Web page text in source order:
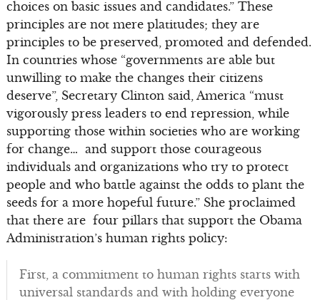
choices on basic issues and candidates.” These
principles are not mere platitudes; they are
principles to be preserved, promoted and defended.
In countries whose “governments are able but
unwilling to make the changes their citizens
deserve”, Secretary Clinton said, America “must
vigorously press leaders to end repression, while
supporting those within societies who are working
for change… and support those courageous
individuals and organizations who try to protect
people and who battle against the odds to plant the
seeds for a more hopeful future.” She proclaimed
that there are four pillars that support the Obama
Administration’s human rights policy:
First, a commitment to human rights starts with
universal standards and with holding everyone